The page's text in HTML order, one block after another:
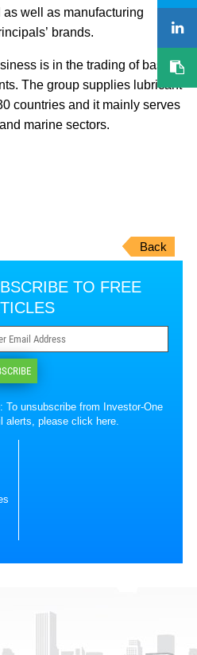
well as manufacturing
brands.
is in the trading of base
The group supplies lubricant
countries and it mainly serves
marine sectors.
Back
TO FREE
To unsubscribe from Investor-One
alerts, pleaseclick here.